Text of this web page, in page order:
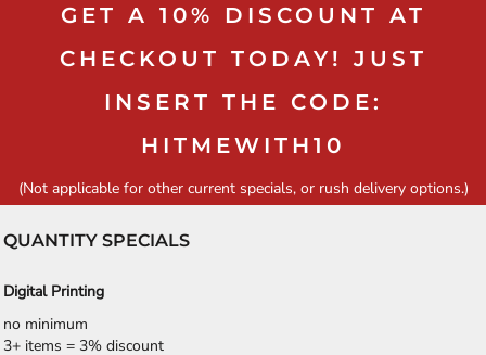
GET A 10% DISCOUNT AT
CHECKOUT TODAY! JUST
INSERT THE CODE:
HITMEWITH10
(Not applicable for other current specials, or rush delivery options.)
QUANTITY SPECIALS
Digital Printing
no minimum
3+ items = 3% discount